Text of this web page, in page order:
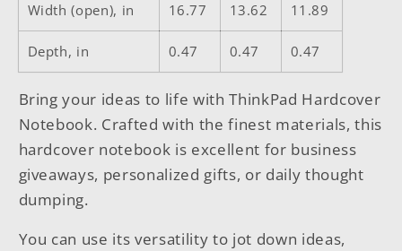
Width (open), in 16.77 13.62 11.89
Depth, in 0.47 0.47 0.47
Bring your ideas to life with ThinkPad Hardcover
Notebook. Crafted with the finest materials, this
hardcover notebook is excellent for business
giveaways, personalized gifts, or daily thought
dumping.
You can use its versatility to jot down ideas,